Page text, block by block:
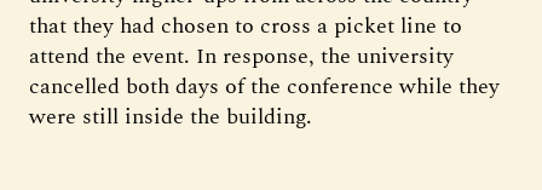
that they had chosen to cross a picket line to
attend the event. In response, the university
cancelled both days of the conference while they
were still inside the building.